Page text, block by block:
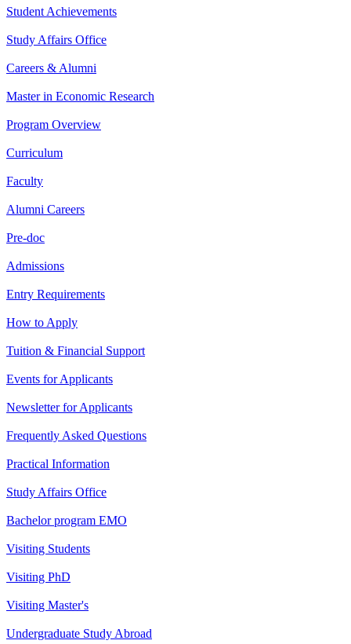
Student Achievements
Study Affairs Office
Careers & Alumni
Master in Economic Research
Program Overview
Curriculum
Faculty
Alumni Careers
Pre-doc
Admissions
Entry Requirements
How to Apply
Tuition & Financial Support
Events for Applicants
Newsletter for Applicants
Frequently Asked Questions
Practical Information
Study Affairs Office
Bachelor program EMO
Visiting Students
Visiting PhD
Visiting Master's
Undergraduate Study Abroad